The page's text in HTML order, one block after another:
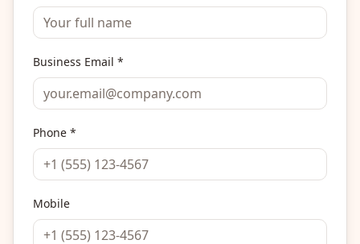
Business Email *
Phone *
Mobile